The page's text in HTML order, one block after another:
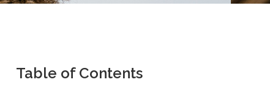
Table of Contents